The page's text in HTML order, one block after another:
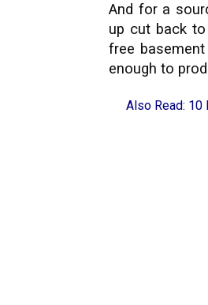
And for a
up cut back
free
enough to
Also Read: 10